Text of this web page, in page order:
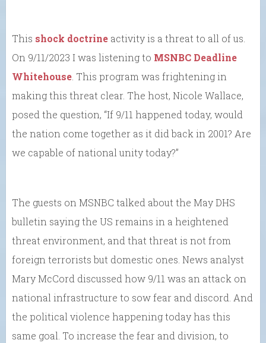
This shock doctrine activity is a threat to all of us.
On 9/11/2023 I was listening to MSNBC Deadline
Whitehouse. This program was frightening in
making this threat clear. The host, Nicole Wallace,
posed the question, “If 9/11 happened today, would
the nation come together as it did back in 2001? Are
we capable of national unity today?”
The guests on MSNBC talked about the May DHS
bulletin saying the US remains in a heightened
threat environment, and that threat is not from
foreign terrorists but domestic ones. News analyst
Mary McCord discussed how 9/11 was an attack on
national infrastructure to sow fear and discord. And
the political violence happening today has this
same goal. To increase the fear and division, to